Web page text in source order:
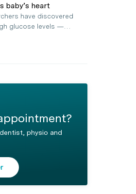
baby’s heart
have discovered
glucose levels —…
physio and